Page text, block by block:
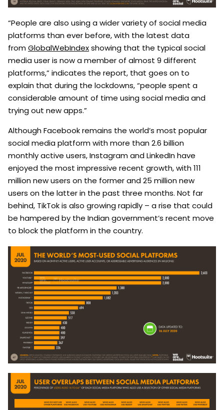
“People are also using a wider variety of social media
platforms than ever before, with the latest data
fromGlobalWebIndexshowing that the typical social
media user is now a member of almost 9 different
platforms,” indicates the report, that goes on to
explain that during the lockdowns, “people spent a
considerable amount of time using social media and
trying out new apps.”
Although Facebook remains the world’s most popular
social media platform with more than 2.6 billion
monthly active users, Instagram and LinkedIn have
enjoyed the most impressive recent growth, with 111
million new users on the former and 25 million new
users on the latter in the past three months. Not far
behind, TikTok is also growing rapidly – a rise that could
be hampered by the Indian government’s recent move
to block the platform in the country.